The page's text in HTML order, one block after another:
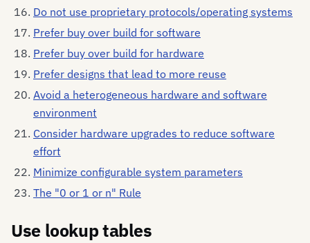
Do not use proprietary protocols/operating systems
Prefer buy over build for software
Prefer buy over build for hardware
Prefer designs that lead to more reuse
Avoid a heterogeneous hardware and software
environment
Consider hardware upgrades to reduce software
effort
Minimize configurable system parameters
The "0 or 1 or n" Rule
Use lookup tables